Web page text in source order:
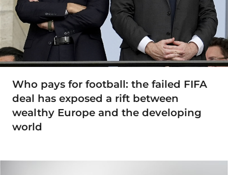
Who pays for football: the failed FIFA
deal has exposed a rift between
wealthy Europe and the developing
world